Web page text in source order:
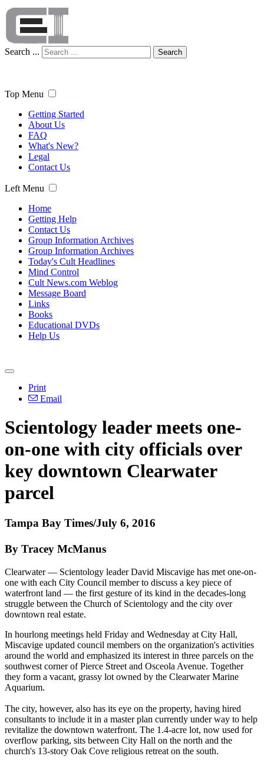
Search ... Search
Top Menu
Getting Started
About Us
FAQ
What's New?
Legal
Contact Us
Left Menu
Home
Getting Help
Contact Us
Group Information Archives
Group Information Archives
Today's Cult Headlines
Mind Control
Cult News.com Weblog
Message Board
Links
Books
Educational DVDs
Help Us
Print
Email
Scientology leader meets one-
on-one with city officials over
key downtown Clearwater
parcel
Tampa Bay Times/July 6, 2016
By Tracey McManus
Clearwater — Scientology leader David Miscavige has met one-on-
one with each City Council member to discuss a key piece of
waterfront land — the first gesture of its kind in the decades-long
struggle between the Church of Scientology and the city over
downtown real estate.
In hourlong meetings held Friday and Wednesday at City Hall,
Miscavige updated council members on the organization's activities
around the world and emphasized its interest in three parcels on the
southwest corner of Pierce Street and Osceola Avenue. Together
they form a vacant, grassy lot owned by the Clearwater Marine
Aquarium.
The city, however, also has its eye on the property, having hired
consultants to include it in a master plan currently under way to help
revitalize the downtown waterfront. The 1.4-acre lot, now used for
overflow parking, sits between City Hall on the north and the
church's 13-story Oak Cove religious retreat on the south.